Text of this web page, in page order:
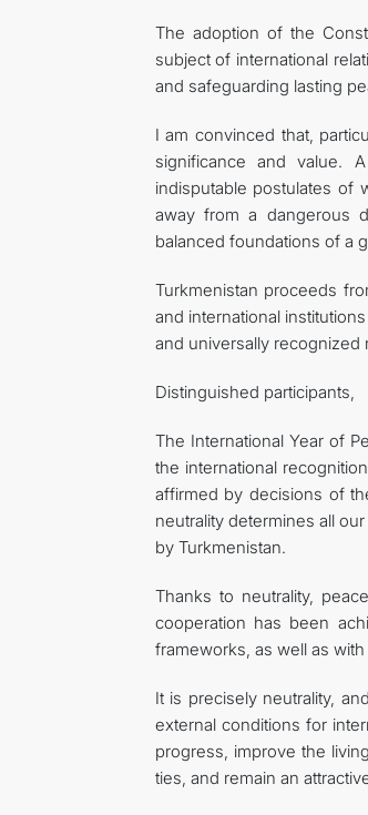
The adoption of the
subject of international
and safeguarding lasting
I am convinced that,
significance and value.
indisputable postulates of
away from a dangerous
balanced foundations of a
Turkmenistan proceeds
and international
and universally recognized
Distinguished participants,
The International Year of
the international
affirmed by decisions of
neutrality determines all
by Turkmenistan.
Thanks to neutrality,
cooperation has been
frameworks, as well as
It is precisely neutrality,
external conditions for
progress, improve the
ties, and remain an